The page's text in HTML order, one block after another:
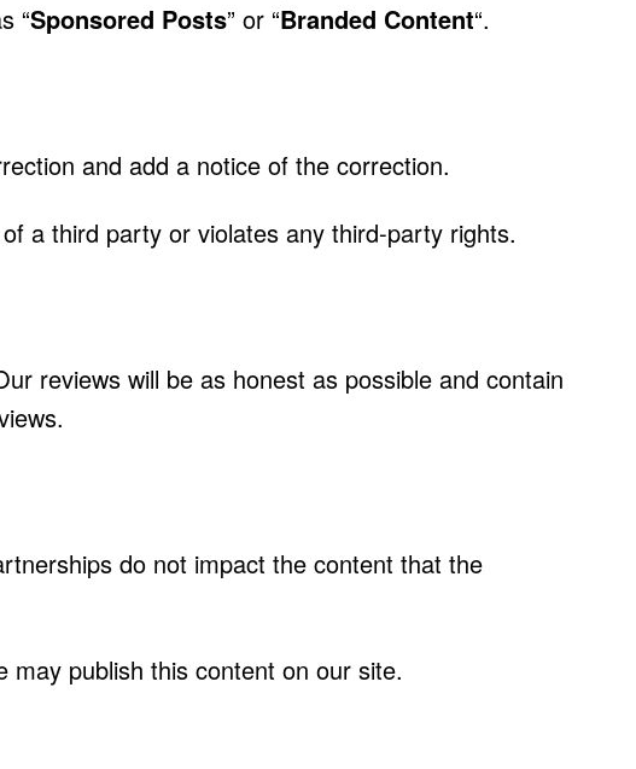
“Sponsored Posts” or “Branded Content“.
and add a notice of the correction.
a third party or violates any third-party rights.
reviews will be as honest as possible and contain
do not impact the content that the
publish this content on our site.